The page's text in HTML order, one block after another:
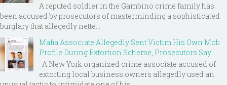
A reputed soldier in the Gambino crime family has
been accused by prosecutors of masterminding a sophisticated
burglary that allegedly nette...
Mafia Associate Allegedly Sent Victim His Own Mob
Profile During Extortion Scheme, Prosecutors Say
A New York organized crime associate accused of
extorting local business owners allegedly used an